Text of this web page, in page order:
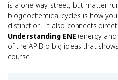
is a one-way street, but matter
biogeochemical cycles is how
distinction. It also connects
Understanding ENE (energy
of the AP Bio big ideas that
course.